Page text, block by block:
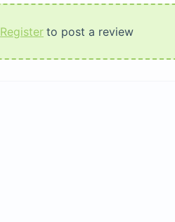
Register to post a review